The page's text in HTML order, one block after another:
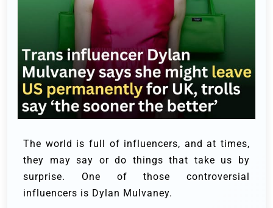
The world is full of influencers, and at times,
they may say or do things that take us by
surprise. One of those controversial
influencers is Dylan Mulvaney.